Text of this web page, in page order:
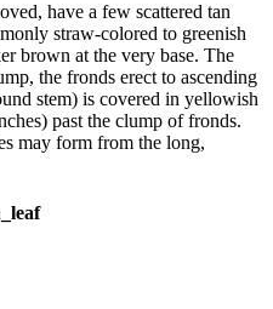
have a few scattered tan
straw-colored to greenish
brown at the very base. The
the fronds erect to ascending
stem) is covered in yellowish
past the clump of fronds.
may form from the long,